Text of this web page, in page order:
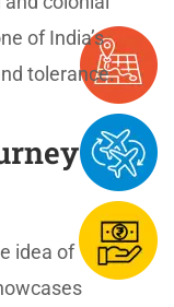
of India’s
tolerance.
idea of